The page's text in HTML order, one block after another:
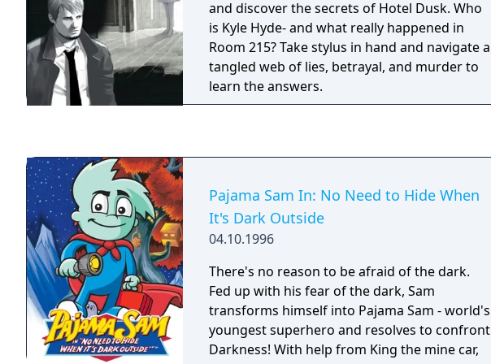
and discover the secrets of Hotel Dusk. Who
is Kyle Hyde- and what really happened in
Room 215? Take stylus in hand and navigate a
tangled web of lies, betrayal, and murder to
learn the answers.
Pajama Sam In: No Need to Hide When
It's Dark Outside
04.10.1996
There's no reason to be afraid of the dark.
Fed up with his fear of the dark, Sam
transforms himself into Pajama Sam - world's
youngest superhero and resolves to confront
Darkness! With help from King the mine car,